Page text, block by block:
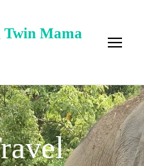
Twin Mama